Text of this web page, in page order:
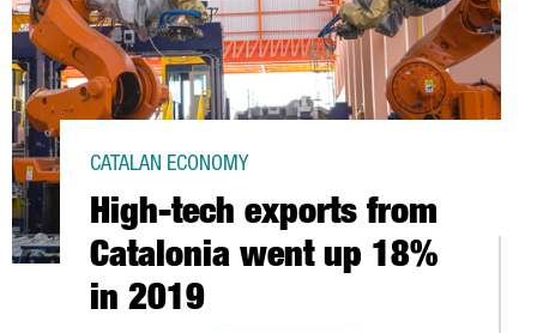
High-tech exports from
Catalonia went up 18%
in 2019
CATALAN ECONOMY